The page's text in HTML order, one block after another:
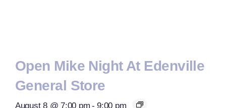
Open Mike Night At Edenville
General Store
August 8 @ 7:00 pm - 9:00 pm